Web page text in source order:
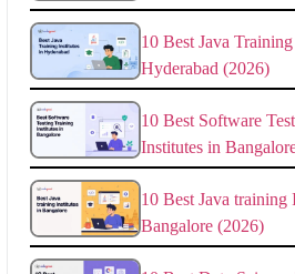
10 Best Java
Hyderabad (2026)
10 Best Software
Institutes in
10 Best Java training
Bangalore (2026)